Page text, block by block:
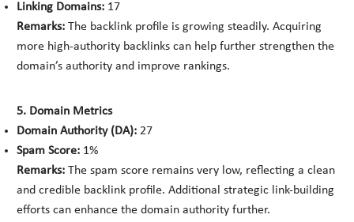
Linking Domains: 17
Remarks: The backlink profile is growing steadily. Acquiring
more high-authority backlinks can help further strengthen the
domain’s authority and improve rankings.
5. Domain Metrics
Domain Authority (DA): 27
Spam Score: 1%
Remarks: The spam score remains very low, reflecting a clean
and credible backlink profile. Additional strategic link-building
efforts can enhance the domain authority further.